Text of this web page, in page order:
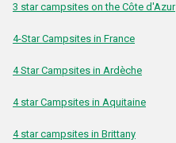
3 star campsites on the Côte d'Azur
4-Star Campsites in France
4 Star Campsites in Ardèche
4 star Campsites in Aquitaine
4 star campsites in Brittany